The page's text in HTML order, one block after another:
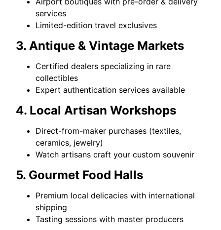
services
Limited-edition travel exclusives
3. Antique & Vintage Markets
Certified dealers specializing in rare
collectibles
Expert authentication services available
4. Local Artisan Workshops
Direct-from-maker purchases (textiles,
ceramics, jewelry)
Watch artisans craft your custom souvenir
5. Gourmet Food Halls
Premium local delicacies with international
shipping
Tasting sessions with master producers